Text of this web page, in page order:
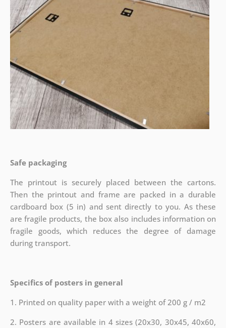
Safe packaging
The printout is securely placed between the cartons.
Then the printout and frame are packed in a durable
cardboard box (5 in) and sent directly to you. As these
are fragile products, the box also includes information on
fragile goods, which reduces the degree of damage
during transport.
Specifics of posters in general
1. Printed on quality paper with a weight of 200 g / m2
2. Posters are available in 4 sizes (20x30, 30x45, 40x60,